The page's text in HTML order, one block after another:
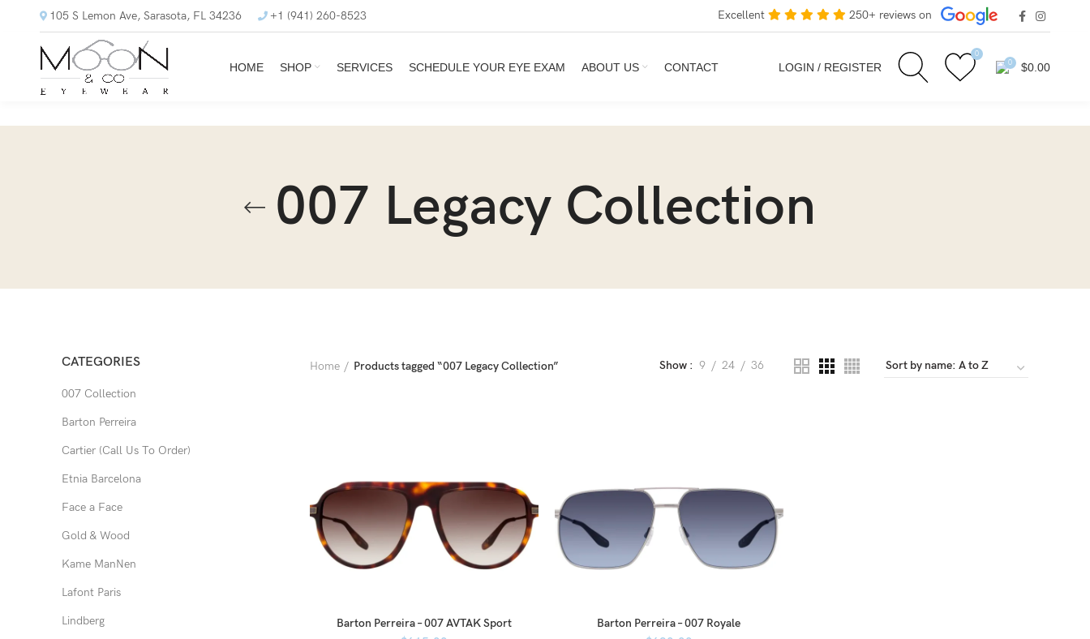
105 S Lemon Ave, Sarasota, FL 34236 +1 (941) 260-8523 Excellent 250+ reviews on
HOME SHOP SERVICES SCHEDULE YOUR EYE EXAM ABOUT US CONTACT LOGIN / REGISTER
0
0
$0.00
007 Legacy Collection
CATEGORIES
007 Collection
Barton Perreira
Cartier (Call Us To Order)
Etnia Barcelona
Face a Face
Gold & Wood
Kame ManNen
Lafont Paris
Lindberg
Home Products tagged “007 Legacy Collection” Show 9 24 36
Barton Perreira – 007 AVTAK Sport Barton Perreira – 007 Royale